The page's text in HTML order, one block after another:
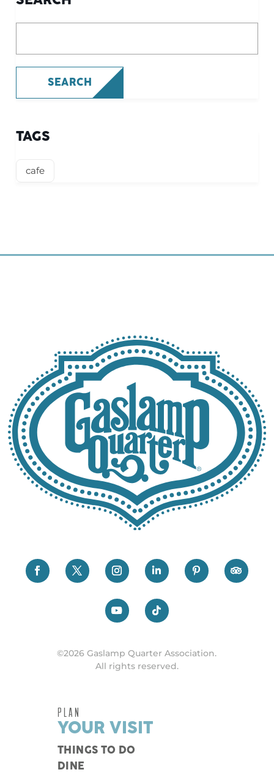
SEARCH
TAGS
cafe
©2026 Gaslamp Quarter Association.
All rights reserved.
PLAN
YOUR VISIT
THINGS TO DO
DINE